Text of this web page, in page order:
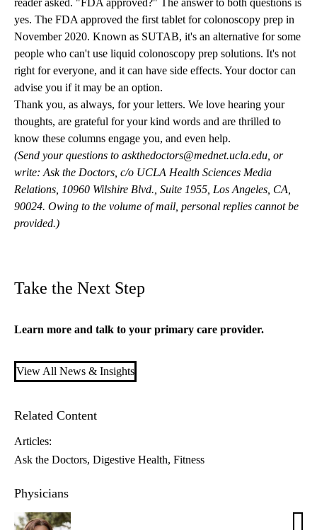
reader asked. "FDA approved?" The answer to both questions is
yes. The FDA approved the first tablet for colonoscopy prep in
November 2020. Known as SUTAB, it's an alternative for some
people who can't use liquid colonoscopy prep solutions. It's not
right for everyone, and it can have side effects. Your doctor can
advise you if it may be an option.
Thank you, as always, for your letters. We love hearing your
thoughts, are grateful for your kind words and are thrilled to
know these columns engage you, and even help.
(Send your questions to askthedoctors@mednet.ucla.edu , or
write: Ask the Doctors, c/o UCLA Health Sciences Media
Relations, 10960 Wilshire Blvd., Suite 1955, Los Angeles, CA,
90024. Owing to the volume of mail, personal replies cannot be
provided.)
Take the Next Step
Learn more and talk to your primary care provider.
View All News & Insights
Related Content
Articles:
Ask the Doctors Digestive Health Fitness
Physicians